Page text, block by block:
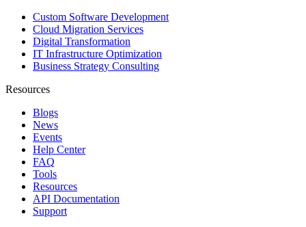
Custom Software Development
Cloud Migration Services
Digital Transformation
IT Infrastructure Optimization
Business Strategy Consulting
Resources
Blogs
News
Events
Help Center
FAQ
Tools
Resources
API Documentation
Support